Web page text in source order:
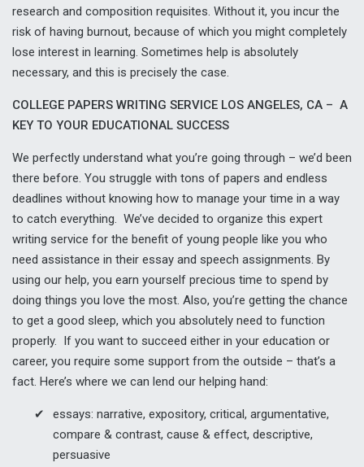
research and composition requisites. Without it, you incur the
risk of having burnout, because of which you might completely
lose interest in learning. Sometimes help is absolutely
necessary, and this is precisely the case.
COLLEGE PAPERS WRITING SERVICE LOS ANGELES, CA – A
KEY TO YOUR EDUCATIONAL SUCCESS
We perfectly understand what you’re going through – we’d been
there before. You struggle with tons of papers and endless
deadlines without knowing how to manage your time in a way
to catch everything. We’ve decided to organize this expert
writing service for the benefit of young people like you who
need assistance in their essay and speech assignments. By
using our help, you earn yourself precious time to spend by
doing things you love the most. Also, you’re getting the chance
to get a good sleep, which you absolutely need to function
properly. If you want to succeed either in your education or
career, you require some support from the outside – that’s a
fact. Here’s where we can lend our helping hand:
essays: narrative, expository, critical, argumentative,
compare & contrast, cause & effect, descriptive,
persuasive